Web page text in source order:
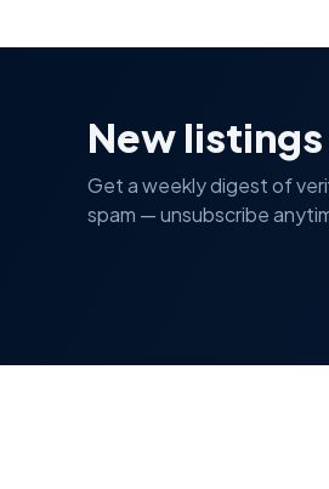
New
Get a weekly digest of
spam — unsubscribe